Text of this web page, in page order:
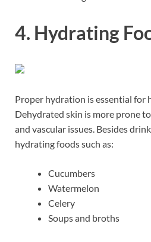
4. Hydrating
Proper hydration is essential for
Dehydrated skin is more prone
and vascular issues. Besides
hydrating foods such as:
Cucumbers
Watermelon
Celery
Soups and broths